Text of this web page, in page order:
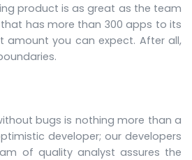
product is as great as the team
has more than 300 apps to its
amount you can expect. After all,
bugs is nothing more than a
developer; our developers
of quality analyst assures the